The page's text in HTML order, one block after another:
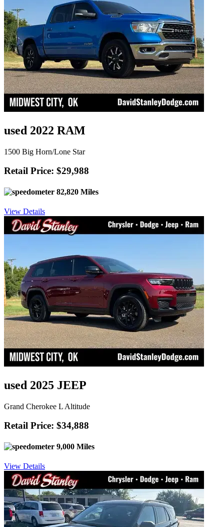
used 2022 RAM
1500 Big Horn/Lone Star
Retail Price: $29,988
82,820 Miles
View Details
used 2025 JEEP
Grand Cherokee L Altitude
Retail Price: $34,888
9,000 Miles
View Details